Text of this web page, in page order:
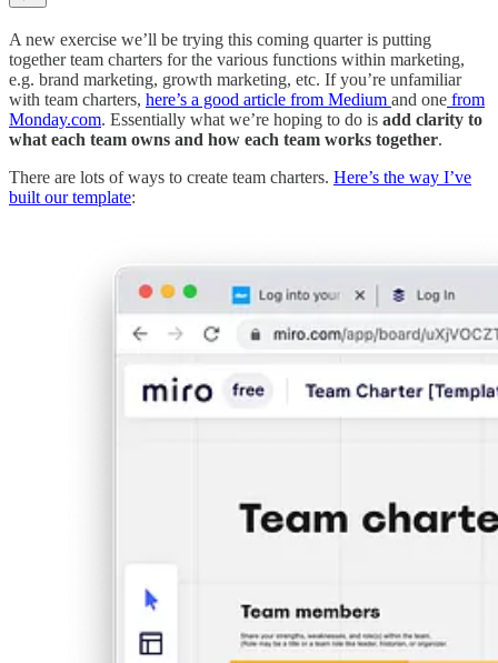
A new exercise we’ll be trying this coming quarter is putting
together team charters for the various functions within marketing,
e.g. brand marketing, growth marketing, etc. If you’re unfamiliar
with team charters, here’s a good article from Medium and one from
Monday.com. Essentially what we’re hoping to do is add clarity to
what each team owns and how each team works together.
There are lots of ways to create team charters. Here’s the way I’ve
built our template: